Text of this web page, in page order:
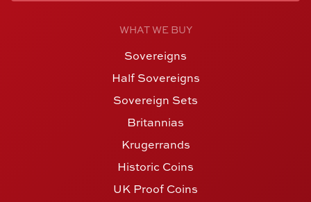
WHAT WE BUY
Sovereigns
Half Sovereigns
Sovereign Sets
Britannias
Krugerrands
Historic Coins
UK Proof Coins